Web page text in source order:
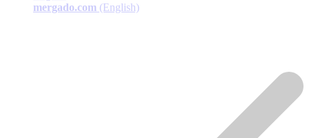
mergado.com (English)